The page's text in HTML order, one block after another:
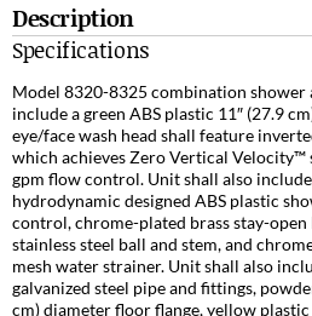
Description
Specifications
Model 8320-8325 combination shower
include a green ABS plastic 11″ (27.9
eye/face wash head shall feature
which achieves Zero Vertical Velocity™
gpm flow control. Unit shall also
hydrodynamic designed ABS plastic
control, chrome-plated brass stay-
stainless steel ball and stem, and
mesh water strainer. Unit shall also
galvanized steel pipe and fittings,
cm) diameter floor flange, yellow